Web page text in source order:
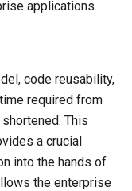
applications.
code reusability,
required from
This
a crucial
into the hands of
the enterprise